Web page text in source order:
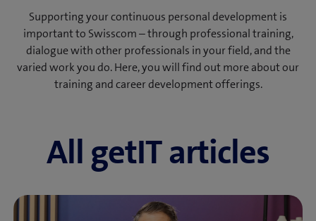
Supporting your continuous personal development is
important to Swisscom – through professional training,
dialogue with other professionals in your field, and the
varied work you do. Here, you will find out more about our
training and career development offerings.
All getIT articles